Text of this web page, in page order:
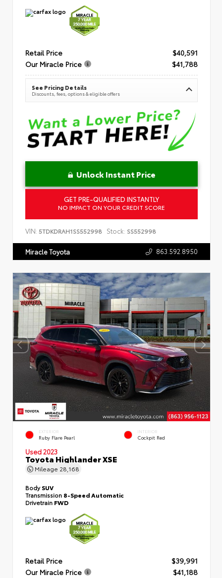
Retail Price
$40,591
Our Miracle Price
$41,788
See Pricing Details
Discounts, fees, options & eligible offers
Unlock Instant Price
GET PRE-QUALIFIED INSTANTLY
NO IMPACT ON YOUR CREDIT SCORE
VIN: 5TDKDRAH1SS552998 Stock: SS552998
Miracle Toyota 863.592.8950
EXTERIOR
Ruby Flare Pearl
INTERIOR
Cockpit Red
Used 2023
Toyota Highlander XSE
Mileage 28,168
BodySUV
Transmission 8-Speed Automatic
Drivetrain FWD
Retail Price
$39,991
Our Miracle Price
$41,188